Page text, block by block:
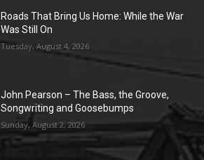
Roads That Bring Us Home: While the War
Was Still On
Tuesday, August 4, 2026
John Pearson – The Bass, the Groove,
Songwriting and Goosebumps
Sunday, August 2, 2026